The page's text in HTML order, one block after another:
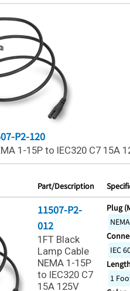
P2-120
1-15P to IEC320 C7 15A
Part/Description
11507-P2-
012
1FT Black
Lamp Cable
NEMA 1-15P
to IEC320 C7
15A 125V
Plug
IEC
1